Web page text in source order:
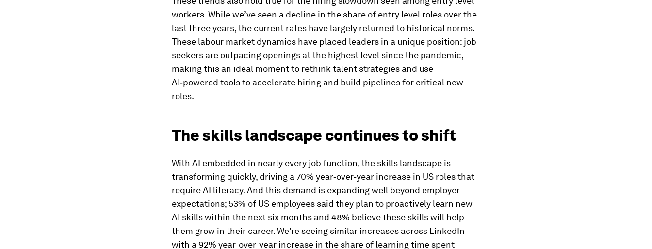
workers. While we’ve seen a decline in the share of entry level roles over the
last three years, the current rates have largely returned to historical norms.
These labour market dynamics have placed leaders in a unique position: job
seekers are outpacing openings at the highest level since the pandemic,
making this an ideal moment to rethink talent strategies and use
AI‑powered tools to accelerate hiring and build pipelines for critical new
roles.
The skills landscape continues to shift
With AI embedded in nearly every job function, the skills landscape is
transforming quickly, driving a 70% year‑over‑year increase in US roles that
require AI literacy. And this demand is expanding well beyond employer
expectations; 53% of US employees said they plan to proactively learn new
AI skills within the next six months and 48% believe these skills will help
them grow in their career. We’re seeing similar increases across LinkedIn
with a 92% year-over-year increase in the share of learning time spent